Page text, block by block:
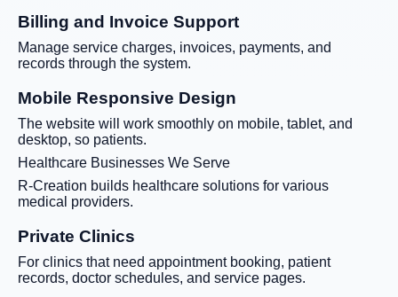
Billing and Invoice Support
Manage service charges, invoices, payments, and
records through the system.
Mobile Responsive Design
The website will work smoothly on mobile, tablet, and
desktop, so patients.
Healthcare Businesses We Serve
R-Creation builds healthcare solutions for various
medical providers.
Private Clinics
For clinics that need appointment booking, patient
records, doctor schedules, and service pages.